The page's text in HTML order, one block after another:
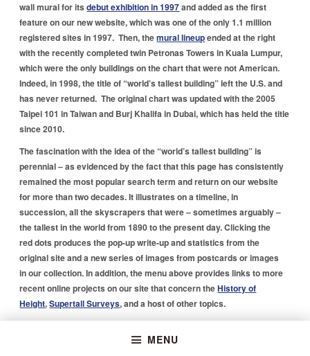
MENU
wall mural for itsdebut exhibition in 1997and added as the first
feature on our new website, which was one of the only 1.1 million
registered sites in 1997. Then, themural lineupended at the right
with the recently completed twin Petronas Towers in Kuala Lumpur,
which were the only buildings on the chart that were not American.
Indeed, in 1998, the title of “world’s tallest building” left the U.S. and
has never returned. The original chart was updated with the 2005
Taipei 101 in Taiwan and Burj Khalifa in Dubai, which has held the title
since 2010.
The fascination with the idea of the “world’s tallest building” is
perennial – as evidenced by the fact that this page has consistently
remained the most popular search term and return on our website
for more than two decades. It illustrates on a timeline, in
succession, all the skyscrapers that were – sometimes arguably –
the tallest in the world from 1890 to the present day. Clicking the
red dots produces the pop-up write-up and statistics from the
original site and a new series of images from postcards or images
in our collection. In addition, the menu above provides links to more
recent online projects on our site that concern theHistory of
Height,Supertall Surveys, and a host of other topics.
Skip back to main navigation